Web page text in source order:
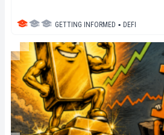
GETTING INFORMED ▪ DEFI